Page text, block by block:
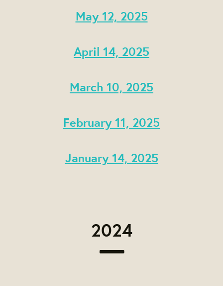
May 12, 2025
April 14, 2025
March 10, 2025
February 11, 2025
January 14, 2025
2024